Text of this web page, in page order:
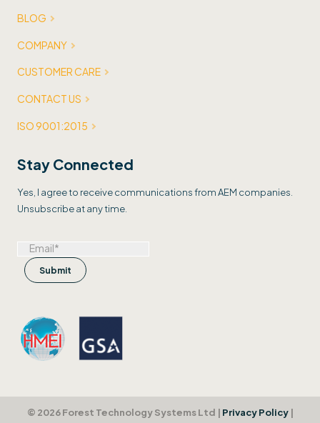
BLOG
COMPANY
CUSTOMER CARE
CONTACT US
ISO 9001:2015
Stay Connected
Yes, I agree to receive communications from AEM companies.
Unsubscribe at any time.
© 2026 Forest Technology Systems Ltd | Privacy Policy|